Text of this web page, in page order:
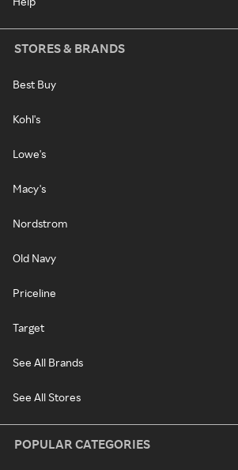
STORES & BRANDS
Best Buy
Kohl's
Lowe's
Macy's
Nordstrom
Old Navy
Priceline
Target
See All Brands
See All Stores
POPULAR CATEGORIES